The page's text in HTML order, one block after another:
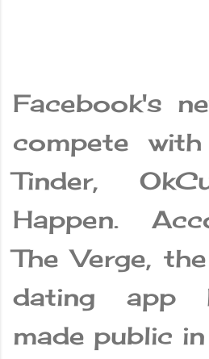
Facebook's
compete
Tinder,
Happen.
The Verge,
dating app
made public